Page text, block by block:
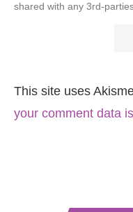
shared with any 3rd-
This site uses
your comment data